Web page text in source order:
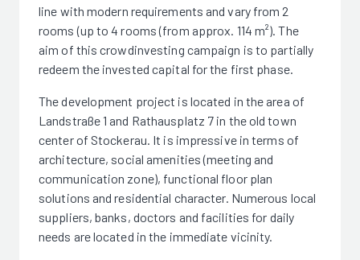
line with modern requirements and vary from 2
rooms (up to 4 rooms (from approx. 114 m²). The
aim of this crowdinvesting campaign is to partially
redeem the invested capital for the first phase.
The development project is located in the area of
Landstraße 1 and Rathausplatz 7 in the old town
center of Stockerau. It is impressive in terms of
architecture, social amenities (meeting and
communication zone), functional floor plan
solutions and residential character. Numerous local
suppliers, banks, doctors and facilities for daily
needs are located in the immediate vicinity.